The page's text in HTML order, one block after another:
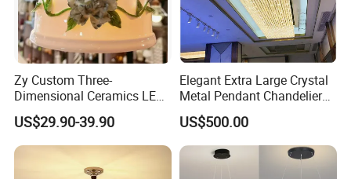
Zy Custom Three-
Dimensional Ceramics LED
Pendant Light for Hotel
Restaurant Bar Home
US$29.90-39.90
Elegant Extra Large Crystal
Metal Pendant Chandelier
for Hotels
US$500.00